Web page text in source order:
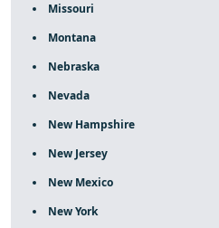
Missouri
Montana
Nebraska
Nevada
New Hampshire
New Jersey
New Mexico
New York